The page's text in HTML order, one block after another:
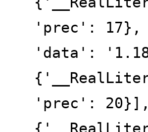
'prec': 17},
'data':
'prec':